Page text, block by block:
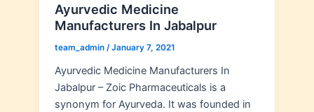
Ayurvedic Medicine
Manufacturers In Jabalpur
team_admin /January 7, 2021
Ayurvedic Medicine Manufacturers In
Jabalpur – Zoic Pharmaceuticals is a
synonym for Ayurveda. It was founded in